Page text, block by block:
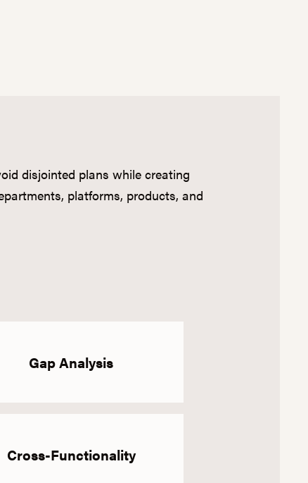
disjointed plans while creating
platforms, products, and
Gap Analysis
Cross-Functionality